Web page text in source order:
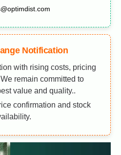
Notification
with rising costs, pricing
remain committed to
value and quality..
confirmation and stock